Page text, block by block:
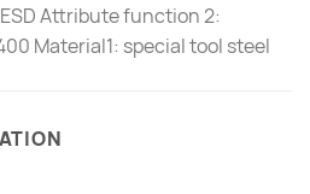
Attribute function 2:
Material1: special tool steel